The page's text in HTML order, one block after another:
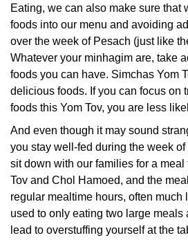
Eating, we can also make sure that
foods into our menu and avoiding
over the week of Pesach (just like
Whatever your minhagim are, take
foods you can have. Simchas Yom
delicious foods. If you can focus on
foods this Yom Tov, you are less
And even though it may sound
you stay well-fed during the week
sit down with our families for a
Tov and Chol Hamoed, and the
regular mealtime hours, often much
used to only eating two large meals
lead to overstuffing yourself at the